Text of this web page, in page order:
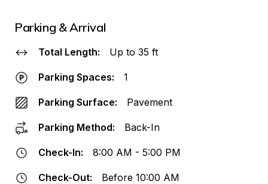
Parking & Arrival
Total Length: Up to 35 ft
Parking Spaces: 1
Parking Surface: Pavement
Parking Method: Back-In
Check-In: 8:00 AM - 5:00 PM
Check-Out: Before 10:00 AM